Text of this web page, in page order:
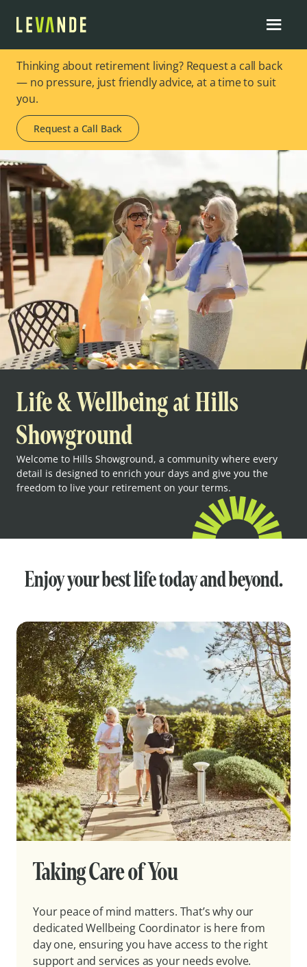
Thinking about retirement living? Request a call back
— no pressure, just friendly advice, at a time to suit
you.
Request a Call Back
Life & Wellbeing at Hills
Showground
Welcome to Hills Showground, a community where every
detail is designed to enrich your days and give you the
freedom to live your retirement on your terms.
Enjoy your best life today and beyond.
Taking Care of You
Your peace of mind matters. That’s why our
dedicated Wellbeing Coordinator is here from
day one, ensuring you have access to the right
support and services as your needs evolve.